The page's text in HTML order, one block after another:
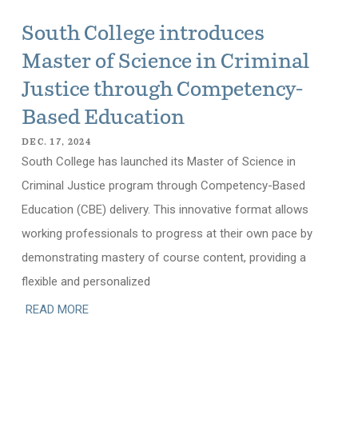
South College introduces
Master of Science in Criminal
Justice through Competency-
Based Education
DEC. 17, 2024
South College has launched its Master of Science in
Criminal Justice program through Competency-Based
Education (CBE) delivery. This innovative format allows
working professionals to progress at their own pace by
demonstrating mastery of course content, providing a
flexible and personalized
READ MORE